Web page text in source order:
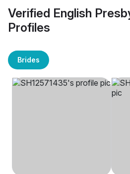
Verified English
Profiles
Brides